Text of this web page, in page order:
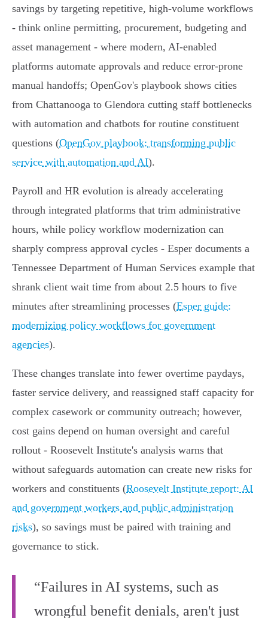
savings by targeting repetitive, high-volume workflows
- think online permitting, procurement, budgeting and
asset management - where modern, AI-enabled
platforms automate approvals and reduce error-prone
manual handoffs; OpenGov's playbook shows cities
from Chattanooga to Glendora cutting staff bottlenecks
with automation and chatbots for routine constituent
questions (OpenGov playbook: transforming public
service with automation and AI).
Payroll and HR evolution is already accelerating
through integrated platforms that trim administrative
hours, while policy workflow modernization can
sharply compress approval cycles - Esper documents a
Tennessee Department of Human Services example that
shrank client wait time from about 2.5 hours to five
minutes after streamlining processes (Esper guide:
modernizing policy workflows for government
agencies).
These changes translate into fewer overtime paydays,
faster service delivery, and reassigned staff capacity for
complex casework or community outreach; however,
cost gains depend on human oversight and careful
rollout - Roosevelt Institute's analysis warns that
without safeguards automation can create new risks for
workers and constituents (Roosevelt Institute report: AI
and government workers and public administration
risks), so savings must be paired with training and
governance to stick.
“Failures in AI systems, such as
wrongful benefit denials, aren't just